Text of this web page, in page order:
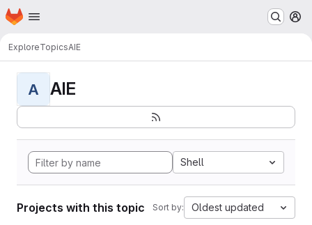
Skip to main content
Homepage
ExploreTopicsAIE
A AIE
Shell
Projects with this topic Sort by: Oldest updated